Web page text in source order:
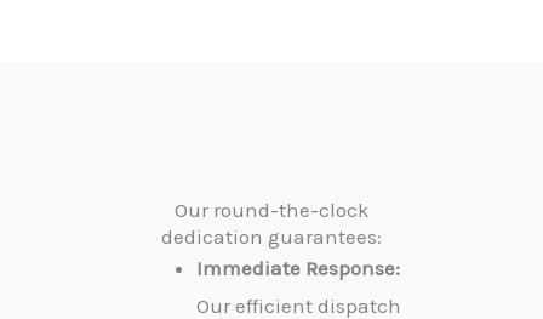
Our round-the-clock
dedication guarantees:
Immediate Response:
Our efficient dispatch